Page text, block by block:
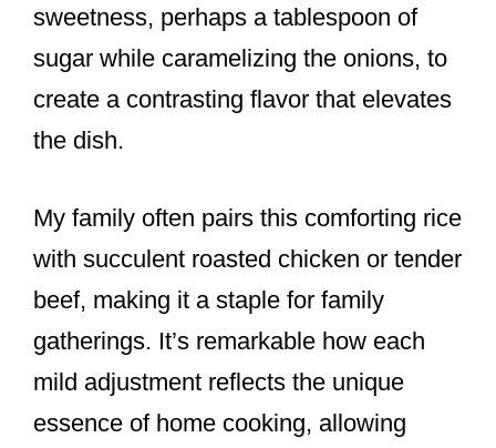
sweetness, perhaps a tablespoon of
sugar while caramelizing the onions, to
create a contrasting flavor that elevates
the dish.
My family often pairs this comforting rice
with succulent roasted chicken or tender
beef, making it a staple for family
gatherings. It’s remarkable how each
mild adjustment reflects the unique
essence of home cooking, allowing